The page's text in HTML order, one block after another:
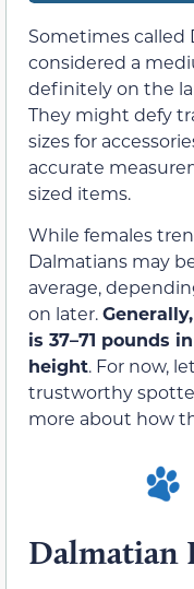
Sometimes called
considered a
definitely on the
They might defy
sizes for
accurate
sized items.
While females
Dalmatians may
average,
on later.
is 37–71 pounds
height. For now,
trustworthy
more about how
Dalmatian